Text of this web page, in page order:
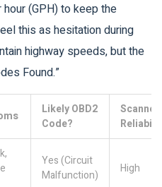
hour (GPH) to keep the
this as hesitation during
highway speeds, but the
Found.”
Likely OBD2
Code?
Scanner
Yes (Circuit
Malfunction)
High